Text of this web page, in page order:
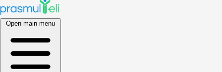
Open main menu